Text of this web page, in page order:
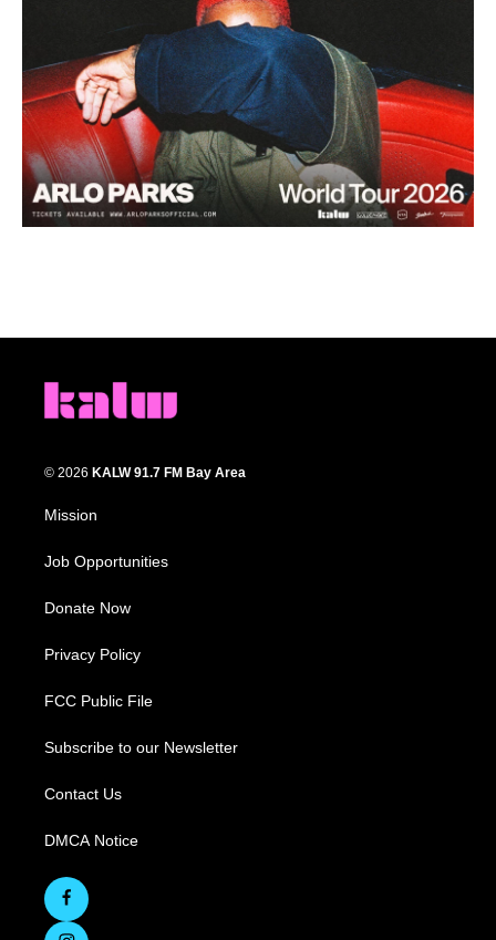
© 2026 KALW 91.7 FM Bay Area
Mission
Job Opportunities
Donate Now
Privacy Policy
FCC Public File
Subscribe to our Newsletter
Contact Us
DMCA Notice